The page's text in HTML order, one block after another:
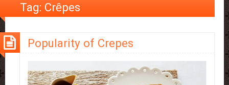
Tag: Crȇpes
Popularity of Crepes